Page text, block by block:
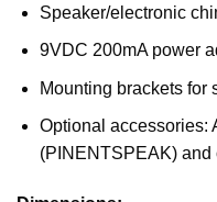
Speaker/electronic
9VDC 200mA power
Mounting brackets for
Optional accessories:
(PINENTSPEAK)